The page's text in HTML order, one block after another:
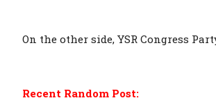
On the other side, YSR Congress
Recent Random Post: